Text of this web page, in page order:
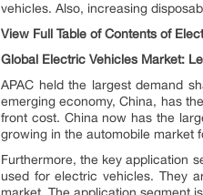
vehicles. Also, increasing
View Full Table of Contents of
Global Electric Vehicles Market:
APAC held the largest demand
emerging economy, China, has
front cost. China now has the
growing in the automobile market
Furthermore, the key application
used for electric vehicles. They